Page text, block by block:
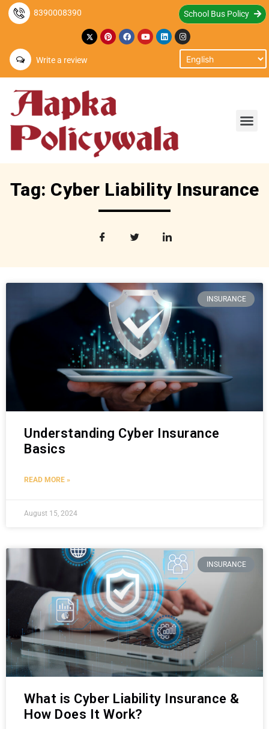
8390008390 School Bus Policy
Write a review
Tag: Cyber Liability Insurance
INSURANCE
Understanding Cyber Insurance
Basics
READ MORE »
August 15, 2024
INSURANCE
What is Cyber Liability Insurance &
How Does It Work?